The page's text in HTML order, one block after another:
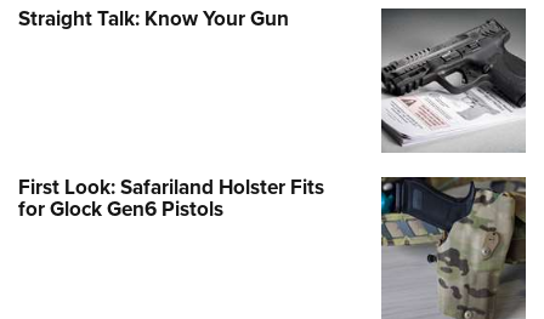
Straight Talk: Know Your Gun
First Look: Safariland Holster Fits
for Glock Gen6 Pistols